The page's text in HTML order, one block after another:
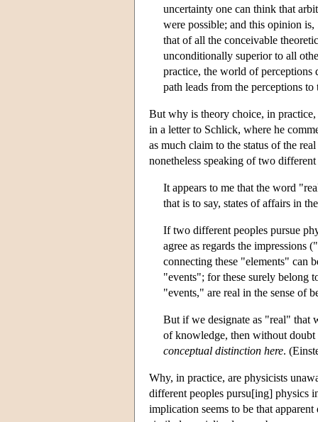
uncertainty one can think that
were possible; and this opinion is,
that of all the conceivable
unconditionally superior to all
practice, the world of perceptions
path leads from the perceptions
But why is theory choice, in
in a letter to Schlick, where he
as much claim to the status of the
nonetheless speaking of two
It appears to me that the word
that is to say, states of affairs in
If two different peoples pursue
agree as regards the impressions
connecting these "elements" can
"events"; for these surely belong
"events," are real in the sense of
But if we designate as "real" that
of knowledge, then without
conceptual distinction here.
Why, in practice, are physicists
different peoples pursu[ing] physics
implication seems to be that